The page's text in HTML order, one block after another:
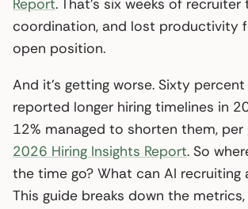
Report. That’s six weeks of
coordination, and lost productivity
open position.
And it’s getting worse. Sixty
reported longer hiring timelines in
12% managed to shorten them, per
2026 Hiring Insights Report. So
the time go? What can AI recruiting
This guide breaks down the